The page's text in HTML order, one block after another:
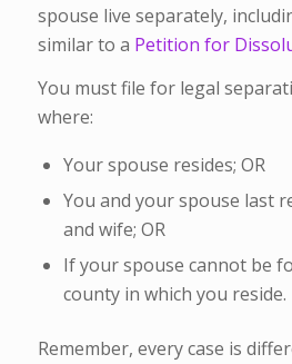
spouse live separately,
similar to a Petition for
You must file for legal
where:
Your spouse resides; OR
You and your spouse last
and wife; OR
If your spouse cannot be
county in which you reside.
Remember, every case is